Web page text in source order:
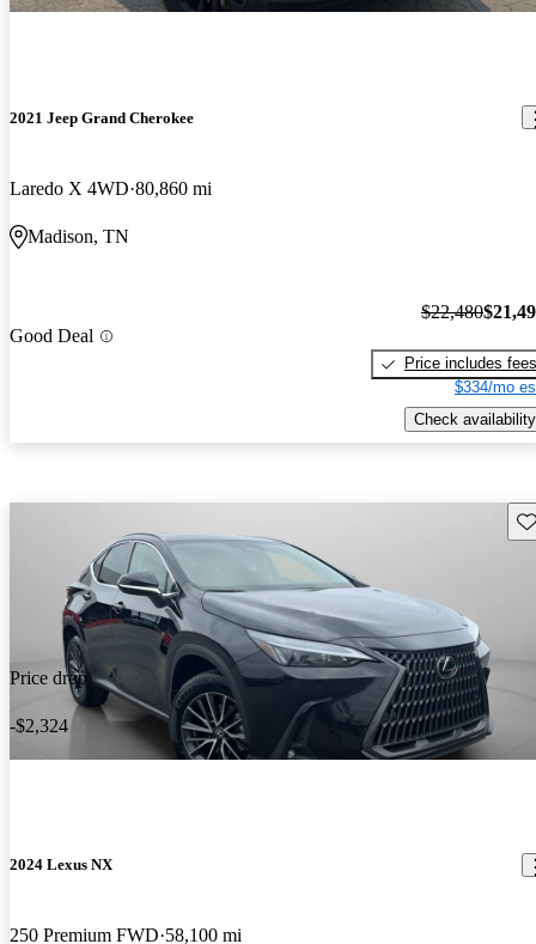
2021 Jeep Grand Cherokee
Laredo X 4WD 80,860 mi
Madison, TN
Good Deal
$22,480
Price includes fees
$334/mo
Check availability
Price drop
-$2,324
2024 Lexus NX
250 Premium FWD 58,100 mi